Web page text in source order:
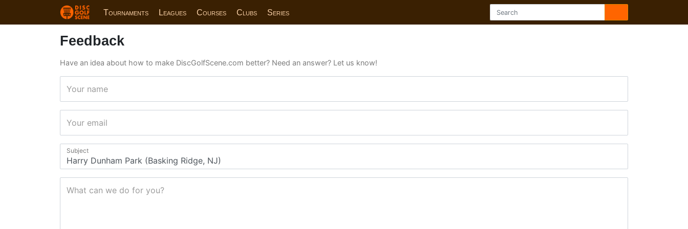
Tournaments Leagues Courses Clubs Series
Feedback
Have an idea about how to make DiscGolfScene.com better? Need an answer? Let us know!
Your name
Your email
Subject
What can we do for you?